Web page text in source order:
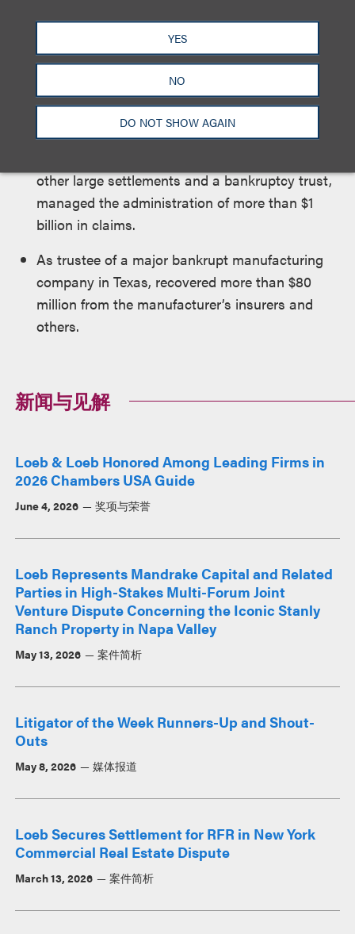
YES
NO
DO NOT SHOW AGAIN
product liability claims, including in a lengthy
arbitration in London resulting in a recovery of
nearly $100 million for one of his clients.
As a director of the claims handling a company
overseeing one of the largest product liability
other large settlements and a bankruptcy trust,
managed the administration of more than $1
billion in claims.
As trustee of a major bankrupt manufacturing
company in Texas, recovered more than $80
million from the manufacturer’s insurers and
others.
新闻与见解
Loeb & Loeb Honored Among Leading Firms in
2026 Chambers USA Guide
June 4, 2026 奖项与荣誉
Loeb Represents Mandrake Capital and Related
Parties in High-Stakes Multi-Forum Joint
Venture Dispute Concerning the Iconic Stanly
Ranch Property in Napa Valley
May 13, 2026 案件简析
Litigator of the Week Runners-Up and Shout-
Outs
May 8, 2026 媒体报道
Loeb Secures Settlement for RFR in New York
Commercial Real Estate Dispute
March 13, 2026 案件简析